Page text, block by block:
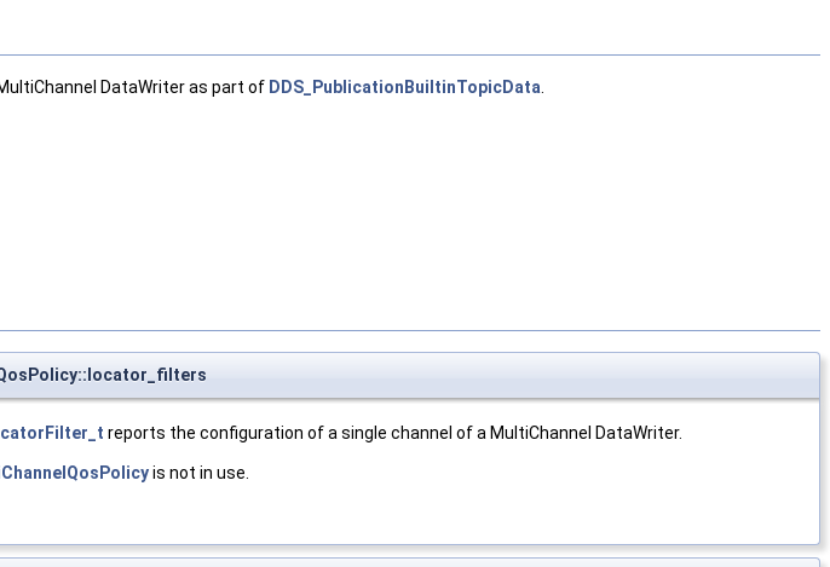
DataWriter as part of DDS_PublicationBuiltinTopicData
reports the configuration of a single channel of a MultiChannel DataWriter.
is not in use.